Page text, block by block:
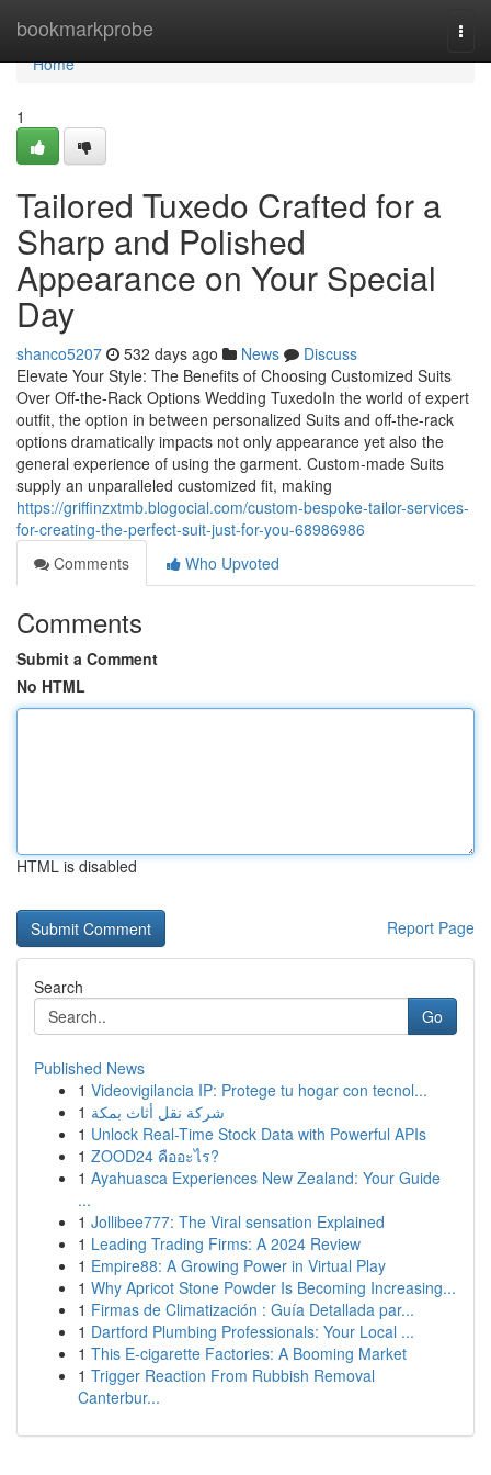
bookmarkprobe
Home
Home
1
Tailored Tuxedo Crafted for a
Sharp and Polished
Appearance on Your Special
Day
shanco5207 532 days ago News
Discuss
Elevate Your Style: The Benefits of Choosing Customized Suits
Over Off-the-Rack Options Wedding TuxedoIn the world of expert
outfit, the option in between personalized Suits and off-the-rack
options dramatically impacts not only appearance yet also the
general experience of using the garment. Custom-made Suits
supply an unparalleled customized fit, making
https://griffinzxtmb.blogocial.com/custom-bespoke-tailor-services-
for-creating-the-perfect-suit-just-for-you-68986986
Comments
Who Upvoted
Comments
Submit a Comment
No HTML
HTML is disabled
Report Page
Search
Go
Published News
1 Videovigilancia IP: Protege tu hogar con tecnol...
1 شركة نقل أثاث بمكة
1 Unlock Real-Time Stock Data with Powerful APIs
1 ZOOD24 คืออะไร?
1 Ayahuasca Experiences New Zealand: Your Guide
...
1 Jollibee777: The Viral sensation Explained
1 Leading Trading Firms: A 2024 Review
1 Empire88: A Growing Power in Virtual Play
1 Why Apricot Stone Powder Is Becoming Increasing...
1 Firmas de Climatización : Guía Detallada par...
1 Dartford Plumbing Professionals: Your Local ...
1 This E-cigarette Factories: A Booming Market
1 Trigger Reaction From Rubbish Removal
Canterbur...